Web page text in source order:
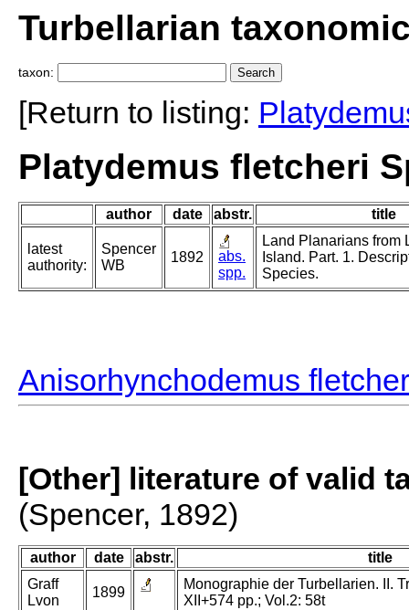
Turbellarian
taxon:
[Return to listing:
Platydemus fletcheri
author date abstr. title
latest
authority:
Spencer
WB
1892
abs.
spp.
Land Planarians from
Island. Part. 1.
Species.
Anisorhynchodemus
[Other] literature of valid
(Spencer, 1892)
author date abstr.
title
Graff
Lvon
1899
Monographie der Turbellarien. II.
XII+574 pp.; Vol.2: 58t